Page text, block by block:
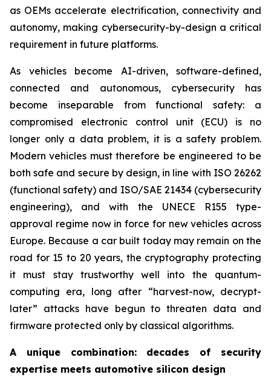
as OEMs accelerate electrification, connectivity and
autonomy, making cybersecurity-by-design a critical
requirement in future platforms.
As vehicles become AI-driven, software-defined,
connected and autonomous, cybersecurity has
become inseparable from functional safety: a
compromised electronic control unit (ECU) is no
longer only a data problem, it is a safety problem.
Modern vehicles must therefore be engineered to be
both safe and secure by design, in line with ISO 26262
(functional safety) and ISO/SAE 21434 (cybersecurity
engineering), and with the UNECE R155 type-
approval regime now in force for new vehicles across
Europe. Because a car built today may remain on the
road for 15 to 20 years, the cryptography protecting
it must stay trustworthy well into the quantum-
computing era, long after “harvest-now, decrypt-
later” attacks have begun to threaten data and
firmware protected only by classical algorithms.
A unique combination: decades of security
expertise meets automotive silicon design